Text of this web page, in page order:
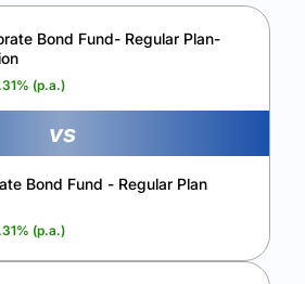
final corpus and find the winning fund.
My Growth
Bond Fund- Regular Plan-
% (p.a.)
vs
Bond Fund - Regular Plan
% (p.a.)